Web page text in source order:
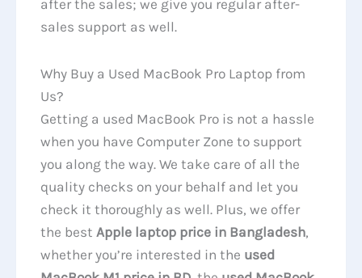
after the sales; we give you regular after-
sales support as well.
Why Buy a Used MacBook Pro Laptop from
Us?
Getting a used MacBook Pro is not a hassle
when you have Computer Zone to support
you along the way. We take care of all the
quality checks on your behalf and let you
check it thoroughly as well. Plus, we offer
the best Apple laptop price in Bangladesh,
whether you’re interested in the used